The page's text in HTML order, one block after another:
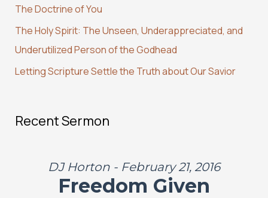
o
r
:
The Doctrine of You
The Holy Spirit: The Unseen, Underappreciated, and
Underutilized Person of the Godhead
Letting Scripture Settle the Truth about Our Savior
Recent Sermon
DJ Horton - February 21, 2016
Freedom Given